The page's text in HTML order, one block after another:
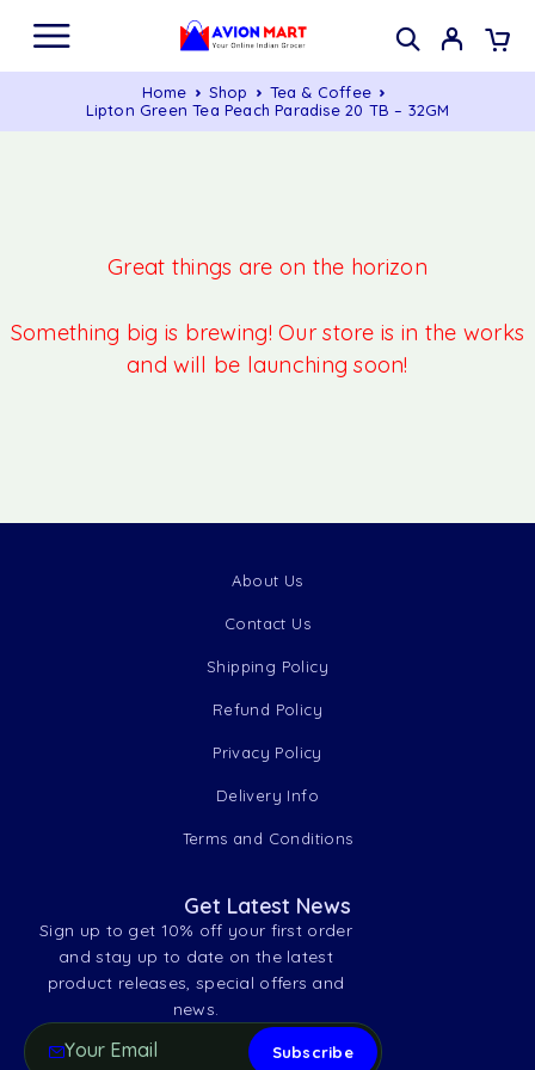
Home Shop
Tea & Coffee
Lipton Green Tea Peach Paradise 20 TB – 32GM
Great things are on the horizon
Something big is brewing! Our store is in the works
and will be launching soon!
About Us
Contact Us
Shipping Policy
Refund Policy
Privacy Policy
Delivery Info
Terms and Conditions
Get Latest News
Sign up to get 10% off your first order
and stay up to date on the latest
product releases, special offers and
news.